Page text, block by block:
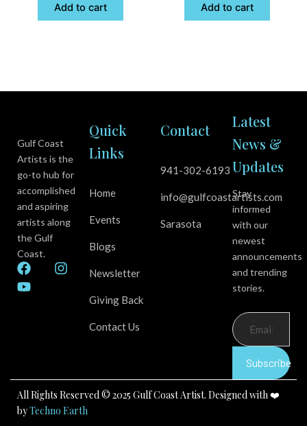
Add to cart Add to cart
Gulf Coast
Artists is the
go-to hub for
accomplished
and aspiring
artists along
the Gulf
Coast.
F
a
c
I
m
Y
o
u
Quick
Links
Home
Events
Blogs
Newsletter
Giving Back
Contact Us
Contact
941-302-6193
info@gulfcoastartists.com
Sarasota
Latest
News &
Updates
Stay
informed
with our
newest
announcements
and trending
stories.
Subscribe
All Rights Reserved © 2025 Gulf Coast Artist. Designed with ❤️
byTechno Earth